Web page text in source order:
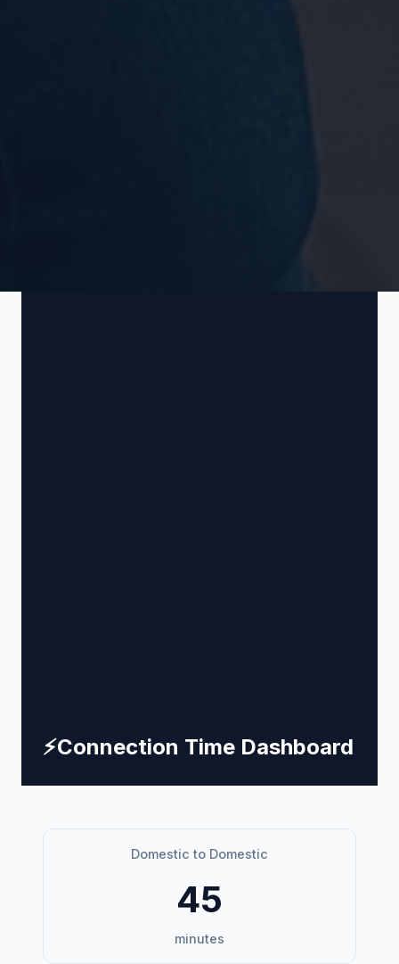
⚡Connection Time Dashboard
Domestic to Domestic
45
minutes